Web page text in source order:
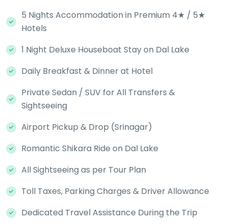
5 Nights Accommodation in Premium 4★ / 5★
Hotels
1 Night Deluxe Houseboat Stay on Dal Lake
Daily Breakfast & Dinner at Hotel
Private Sedan / SUV for All Transfers &
Sightseeing
Airport Pickup & Drop (Srinagar)
Romantic Shikara Ride on Dal Lake
All Sightseeing as per Tour Plan
Toll Taxes, Parking Charges & Driver Allowance
Dedicated Travel Assistance During the Trip